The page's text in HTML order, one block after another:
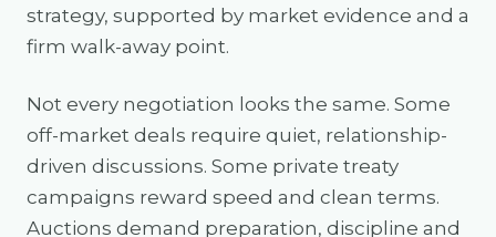
strategy, supported by market evidence and a
firm walk-away point.
Not every negotiation looks the same. Some
off-market deals require quiet, relationship-
driven discussions. Some private treaty
campaigns reward speed and clean terms.
Auctions demand preparation, discipline and